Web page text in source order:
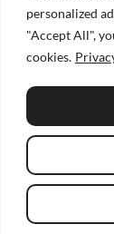
personalized
"Accept All",
cookies.
Galway,
+353 91
© Copyright